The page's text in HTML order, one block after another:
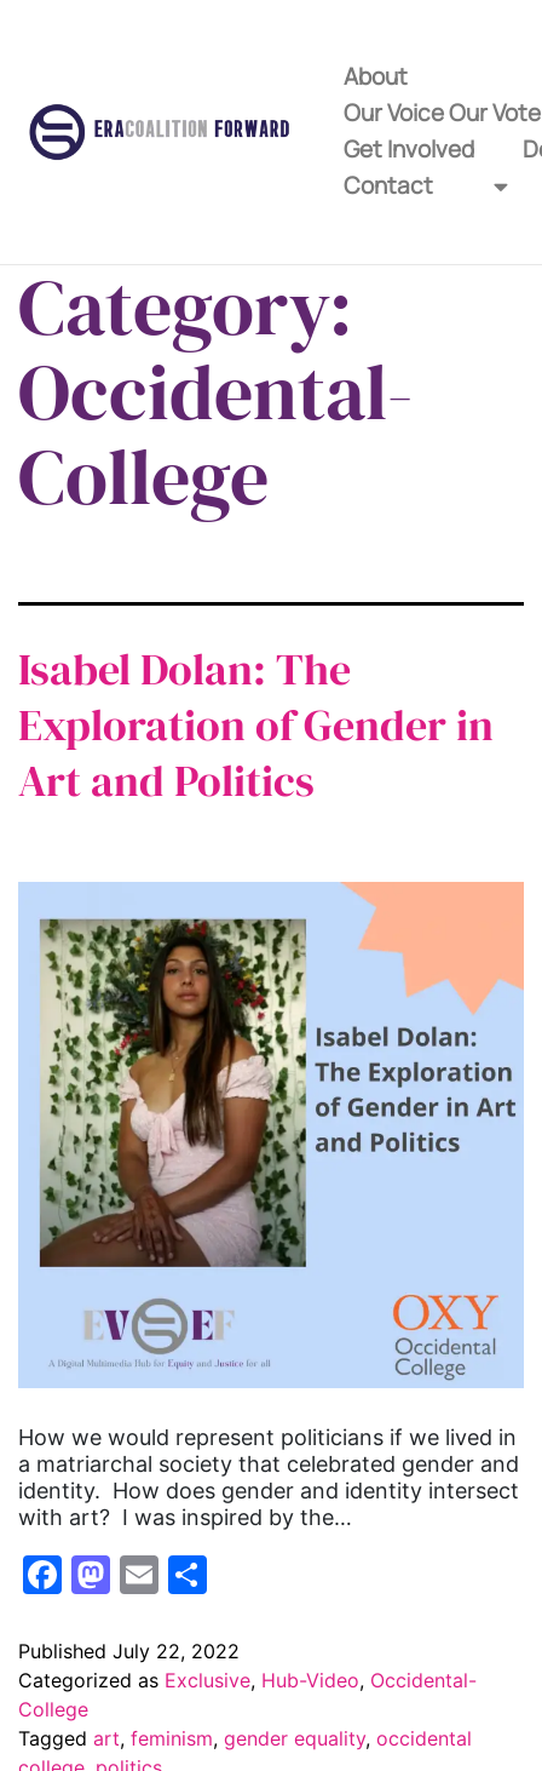
About
Our Voice Our
Get Involved
Contact
Category:
Occidental-
College
Isabel Dolan: The
Exploration of Gender in
Art and Politics
How we would represent politicians if we lived in
a matriarchal society that celebrated gender and
identity. How does gender and identity intersect
with art? I was inspired by the…
Facebook
Mastodon
Email
Published July 22, 2022
Categorized as Exclusive, Hub-Video, Occidental-
College
Tagged art, feminism, gender equality, occidental